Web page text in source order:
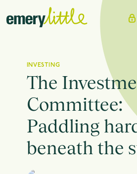
INVESTING
The
Committee:
Paddling
beneath the